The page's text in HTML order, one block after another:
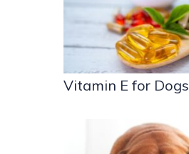
Vitamin E for Dogs